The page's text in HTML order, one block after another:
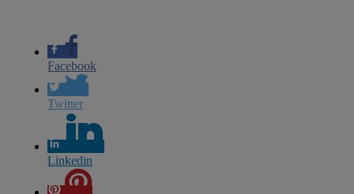
Facebook
Twitter
Linkedin